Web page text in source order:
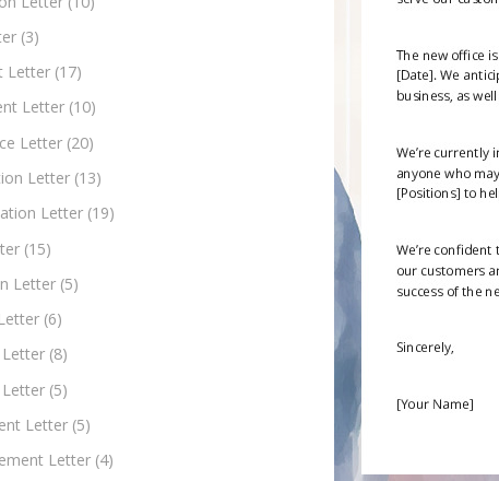
(3)
Letter (17)
Letter (10)
Letter (20)
Letter (13)
Letter (19)
(15)
Letter (5)
(6)
Letter (8)
Letter (5)
Letter (5)
Letter (4)